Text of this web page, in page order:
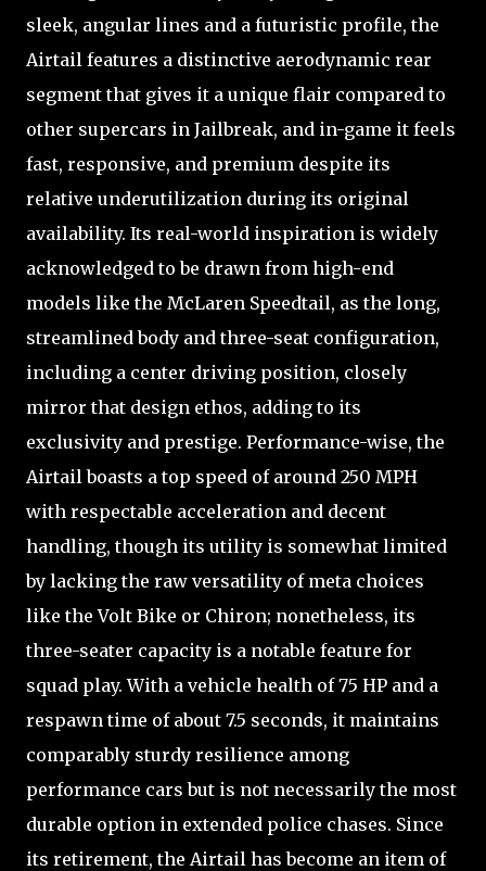
sleek, angular lines and a futuristic profile, the
Airtail features a distinctive aerodynamic rear
segment that gives it a unique flair compared to
other supercars in Jailbreak, and in-game it feels
fast, responsive, and premium despite its
relative underutilization during its original
availability. Its real-world inspiration is widely
acknowledged to be drawn from high-end
models like the McLaren Speedtail, as the long,
streamlined body and three-seat configuration,
including a center driving position, closely
mirror that design ethos, adding to its
exclusivity and prestige. Performance-wise, the
Airtail boasts a top speed of around 250 MPH
with respectable acceleration and decent
handling, though its utility is somewhat limited
by lacking the raw versatility of meta choices
like the Volt Bike or Chiron; nonetheless, its
three-seater capacity is a notable feature for
squad play. With a vehicle health of 75 HP and a
respawn time of about 7.5 seconds, it maintains
comparably sturdy resilience among
performance cars but is not necessarily the most
durable option in extended police chases. Since
its retirement, the Airtail has become an item of